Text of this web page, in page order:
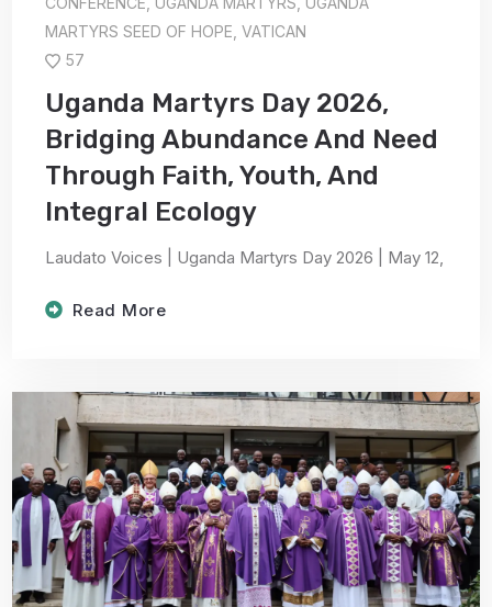
MARTYRS SEED OF HOPE ,VATICAN
57
Uganda Martyrs Day 2026,
Bridging Abundance And Need
Through Faith, Youth, And
Integral Ecology
Laudato Voices | Uganda Martyrs Day 2026 | May 12,
Read More